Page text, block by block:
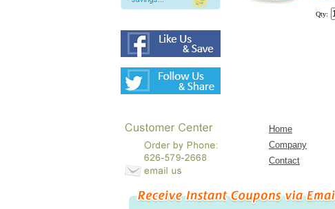
Qty:
Home
Company
Contact